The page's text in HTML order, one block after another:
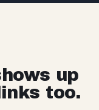
up
too.